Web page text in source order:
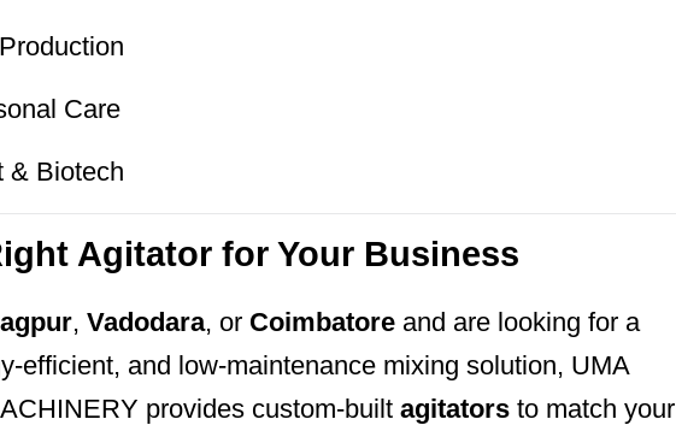
Care
& Biotech
Agitator for Your Business
, Vadodara, or Coimbatore and are looking for a
efficient, and low-maintenance mixing solution, UMA
provides custom-built agitators to match your